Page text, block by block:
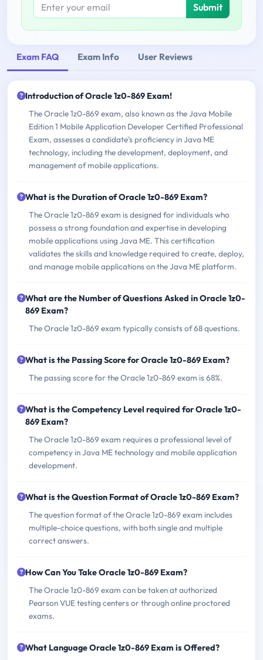
Submit
Exam FAQ Exam Info User Reviews
Introduction of Oracle 1z0-869 Exam!
The Oracle 1z0-869 exam, also known as the Java Mobile
Edition 1 Mobile Application Developer Certified Professional
Exam, assesses a candidate's proficiency in Java ME
technology, including the development, deployment, and
management of mobile applications.
What is the Duration of Oracle 1z0-869 Exam?
The Oracle 1z0-869 exam is designed for individuals who
possess a strong foundation and expertise in developing
mobile applications using Java ME. This certification
validates the skills and knowledge required to create, deploy,
and manage mobile applications on the Java ME platform.
What are the Number of Questions Asked in Oracle 1z0-
869 Exam?
The Oracle 1z0-869 exam typically consists of 68 questions.
What is the Passing Score for Oracle 1z0-869 Exam?
The passing score for the Oracle 1z0-869 exam is 68%.
What is the Competency Level required for Oracle 1z0-
869 Exam?
The Oracle 1z0-869 exam requires a professional level of
competency in Java ME technology and mobile application
development.
What is the Question Format of Oracle 1z0-869 Exam?
The question format of the Oracle 1z0-869 exam includes
multiple-choice questions, with both single and multiple
correct answers.
How Can You Take Oracle 1z0-869 Exam?
The Oracle 1z0-869 exam can be taken at authorized
Pearson VUE testing centers or through online proctored
exams.
What Language Oracle 1z0-869 Exam is Offered?